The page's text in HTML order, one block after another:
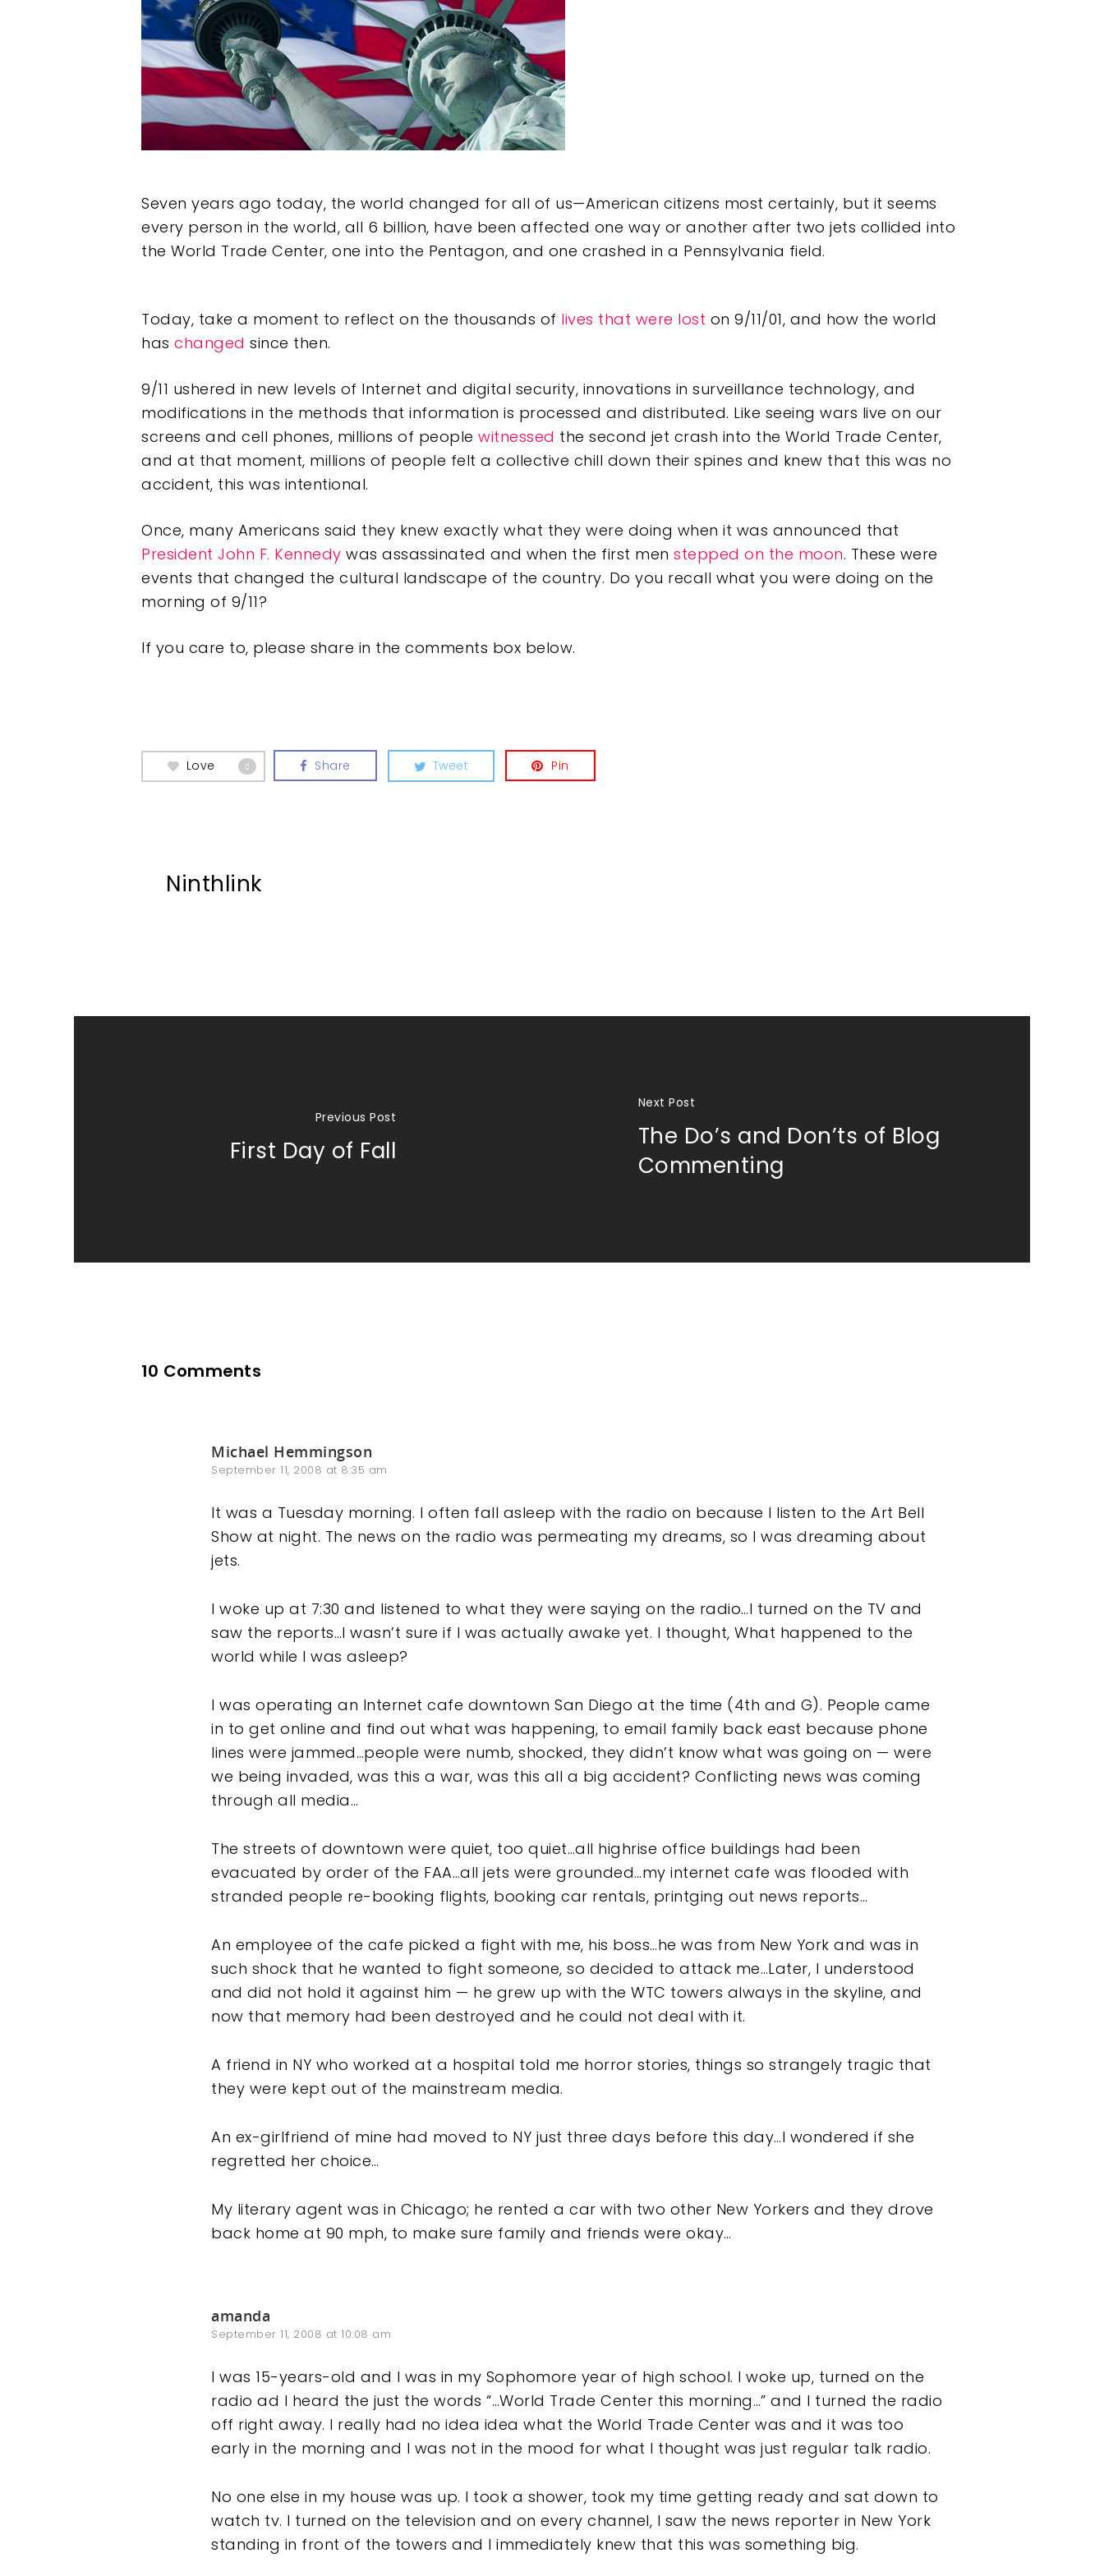
Seven years ago today, the world changed for all of us—American citizens most certainly, but it seems
every person in the world, all 6 billion, have been affected one way or another after two jets collided into
the World Trade Center, one into the Pentagon, and one crashed in a Pennsylvania field.
Today, take a moment to reflect on the thousands of lives that were lost on 9/11/01, and how the world
has changed since then.
9/11 ushered in new levels of Internet and digital security, innovations in surveillance technology, and
modifications in the methods that information is processed and distributed. Like seeing wars live on our
screens and cell phones, millions of people witnessed the second jet crash into the World Trade Center,
and at that moment, millions of people felt a collective chill down their spines and knew that this was no
accident, this was intentional.
Once, many Americans said they knew exactly what they were doing when it was announced that
President John F. Kennedy was assassinated and when the first men stepped on the moon. These were
events that changed the cultural landscape of the country. Do you recall what you were doing on the
morning of 9/11?
If you care to, please share in the comments box below.
Love 0 Share Tweet Pin
Ninthlink
Previous Post
First Day of Fall
Next Post
The Do’s and Don’ts of Blog
Commenting
10 Comments
Michael Hemmingson
September 11, 2008 at 8:35 am
It was a Tuesday morning. I often fall asleep with the radio on because I listen to the Art Bell
Show at night. The news on the radio was permeating my dreams, so I was dreaming about
jets.
I woke up at 7:30 and listened to what they were saying on the radio…I turned on the TV and
saw the reports…I wasn’t sure if I was actually awake yet. I thought, What happened to the
world while I was asleep?
I was operating an Internet cafe downtown San Diego at the time (4th and G). People came
in to get online and find out what was happening, to email family back east because phone
lines were jammed…people were numb, shocked, they didn’t know what was going on — were
we being invaded, was this a war, was this all a big accident? Conflicting news was coming
through all media…
The streets of downtown were quiet, too quiet…all highrise office buildings had been
evacuated by order of the FAA…all jets were grounded…my internet cafe was flooded with
stranded people re-booking flights, booking car rentals, printging out news reports…
An employee of the cafe picked a fight with me, his boss…he was from New York and was in
such shock that he wanted to fight someone, so decided to attack me…Later, I understood
and did not hold it against him — he grew up with the WTC towers always in the skyline, and
now that memory had been destroyed and he could not deal with it.
A friend in NY who worked at a hospital told me horror stories, things so strangely tragic that
they were kept out of the mainstream media.
An ex-girlfriend of mine had moved to NY just three days before this day…I wondered if she
regretted her choice…
My literary agent was in Chicago; he rented a car with two other New Yorkers and they drove
back home at 90 mph, to make sure family and friends were okay…
amanda
September 11, 2008 at 10:08 am
I was 15-years-old and I was in my Sophomore year of high school. I woke up, turned on the
radio ad I heard the just the words “…World Trade Center this morning…” and I turned the radio
off right away. I really had no idea idea what the World Trade Center was and it was too
early in the morning and I was not in the mood for what I thought was just regular talk radio.
No one else in my house was up. I took a shower, took my time getting ready and sat down to
watch tv. I turned on the television and on every channel, I saw the news reporter in New York
standing in front of the towers and I immediately knew that this was something big.